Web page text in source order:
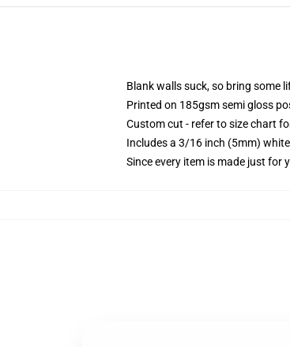
Blank walls suck, so bring some
Printed on 185gsm semi gloss
Custom cut - refer to size chart
Includes a 3/16 inch (5mm)
Since every item is made just for